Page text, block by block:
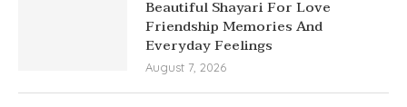
Beautiful Shayari For Love
Friendship Memories And
Everyday Feelings
August 7, 2026